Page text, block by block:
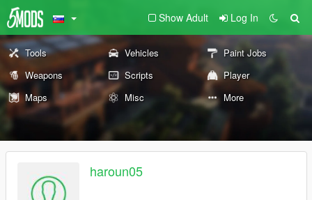
Show Adult Log In
Tools Vehicles
Paint Jobs
Weapons
Scripts
Player
Maps
Misc More
haroun05